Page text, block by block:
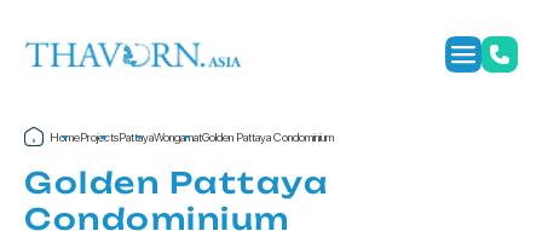
HomeProjectsPattayaWongamatGolden Pattaya Condominium
Golden Pattaya
Condominium